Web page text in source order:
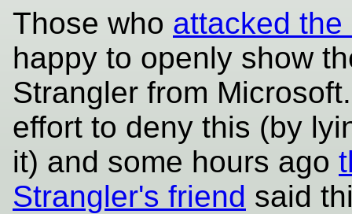
Those who attacked
happy to openly show
Strangler from
effort to deny this (by
it) and some hours ago
Strangler's friend said